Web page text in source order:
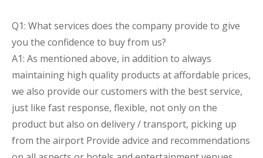
Q1: What services does the company provide to give
you the confidence to buy from us?
A1: As mentioned above, in addition to always
maintaining high quality products at affordable prices,
we also provide our customers with the best service,
just like fast response, flexible, not only on the
product but also on delivery / transport, picking up
from the airport Provide advice and recommendations